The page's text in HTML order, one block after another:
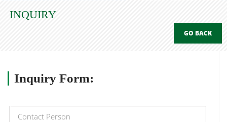
INQUIRY
GO BACK
Inquiry Form: